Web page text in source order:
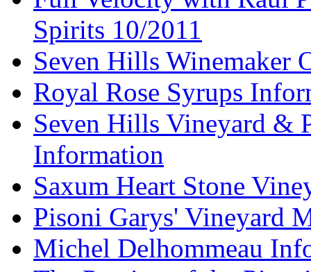
Spirits 10/2011
Seven Hills Winemaker
Royal Rose Syrups
Seven Hills Vineyard &
Information
Saxum Heart Stone
Pisoni Garys' Vineyard
Michel Delhommeau